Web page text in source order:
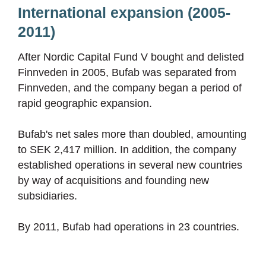
International expansion (2005-
2011)
After Nordic Capital Fund V bought and delisted
Finnveden in 2005, Bufab was separated from
Finnveden, and the company began a period of
rapid geographic expansion.
Bufab's net sales more than doubled, amounting
to SEK 2,417 million. In addition, the company
established operations in several new countries
by way of acquisitions and founding new
subsidiaries.
By 2011, Bufab had operations in 23 countries.